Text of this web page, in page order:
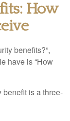
How
benefits?”,
have is “How
is a three-